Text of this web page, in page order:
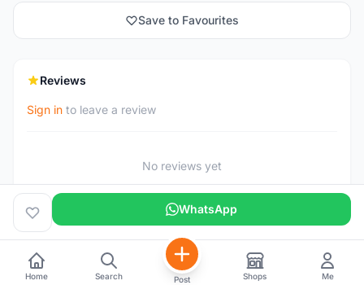
Save to Favourites
Reviews
Sign in to leave a review
No reviews yet
WhatsApp
Home Search Post Shops Me